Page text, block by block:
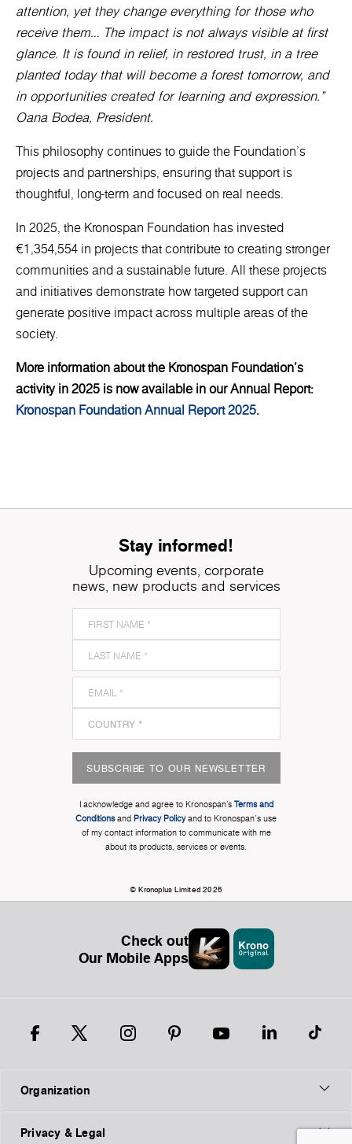
attention, yet they change everything for those who
receive them… The impact is not always visible at first
glance. It is found in relief, in restored trust, in a tree
planted today that will become a forest tomorrow, and
in opportunities created for learning and expression.”
Oana Bodea, President.
This philosophy continues to guide the Foundation’s
projects and partnerships, ensuring that support is
thoughtful, long-term and focused on real needs.
In 2025, the Kronospan Foundation has invested
€1,354,554 in projects that contribute to creating stronger
communities and a sustainable future. All these projects
and initiatives demonstrate how targeted support can
generate positive impact across multiple areas of the
society.
More information about the Kronospan Foundation’s
activity in 2025 is now available in our Annual Report:
Kronospan Foundation Annual Report 2025.
Stay informed!
Upcoming events, corporate
news, new products and services
SUBSCRIBE TO OUR NEWSLETTER
I acknowledge and agree to Kronospan’s Terms and
Conditionsand Privacy Policyand to Kronospan's use
of my contact information to communicate with me
about its products, services or events.
© Kronoplus Limited 2026
Check out
Our Mobile Apps
Organization
Privacy & Legal